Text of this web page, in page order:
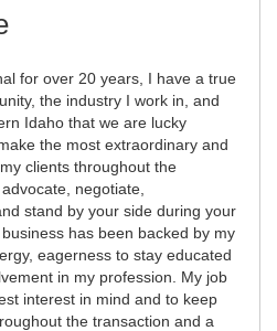
for over 20 years, I have a true
the industry I work in, and
Idaho that we are lucky
the most extraordinary and
clients throughout the
negotiate,
stand by your side during your
has been backed by my
eagerness to stay educated
in my profession. My job
interest in mind and to keep
the transaction and a